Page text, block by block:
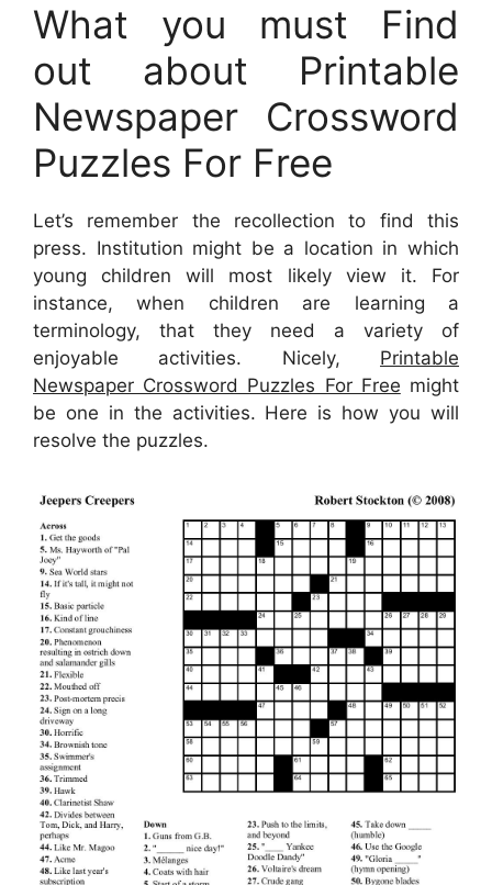
What you must Find
out about Printable
Newspaper Crossword
Puzzles For Free
Let’s remember the recollection to find this
press. Institution might be a location in which
young children will most likely view it. For
instance, when children are learning a
terminology, that they need a variety of
enjoyable activities. Nicely, Printable
Newspaper Crossword Puzzles For Free might
be one in the activities. Here is how you will
resolve the puzzles.